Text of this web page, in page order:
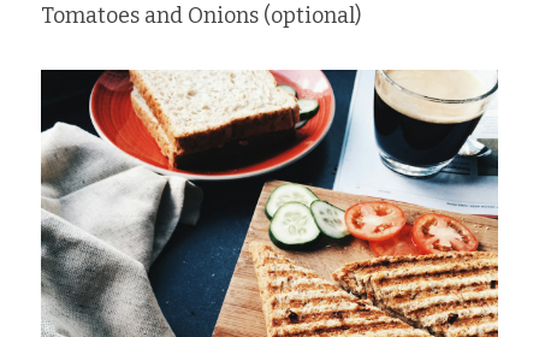
Tomatoes and Onions (optional)